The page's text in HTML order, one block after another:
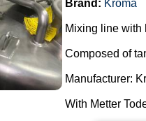
Brand: Kroma
Mixing line with
Composed of
Manufacturer:
With Metter